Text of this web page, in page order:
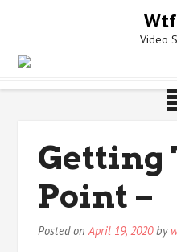
Video
Getting
Point –
Posted onApril 19, 2020by